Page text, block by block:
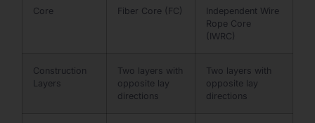
Core Fiber Core (FC)
Independent Wire
Rope Core
(IWRC)
Construction
Layers
Two layers with
opposite lay
directions
Two layers with
opposite lay
directions